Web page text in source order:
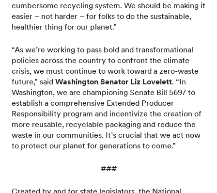
cumbersome recycling system. We should be making it
easier – not harder – for folks to do the sustainable,
healthier thing for our planet.”
“As we’re working to pass bold and transformational
policies across the country to confront the climate
crisis, we must continue to work toward a zero-waste
future,” said Washington Senator Liz Lovelett. “In
Washington, we are championing Senate Bill 5697 to
establish a comprehensive Extended Producer
Responsibility program and incentivize the creation of
more reusable, recyclable packaging and reduce the
waste in our communities. It’s crucial that we act now
to protect our planet for generations to come.”
###